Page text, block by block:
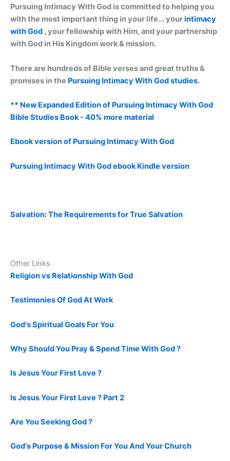
Pursuing Intimacy With God is committed to helping you
with the most important thing in your life... yourintimacy
with God , your fellowship with Him, and your partnership
with God in His Kingdom work & mission.
There are hundreds of Bible verses and great truths &
promises in the Pursuing Intimacy With God studies.
** New Expanded Edition of Pursuing Intimacy With God
Bible Studies Book - 40% more material
Ebook version of Pursuing Intimacy With God
Pursuing Intimacy With God ebook Kindle version
Salvation: The Requirements for True Salvation
Other Links
Religion vs Relationship With God
Testimonies Of God At Work
God's Spiritual Goals For You
Why Should You Pray & Spend Time With God ?
Is Jesus Your First Love ?
Is Jesus Your First Love ? Part 2
Are You Seeking God ?
God's Purpose & Mission For You And Your Church